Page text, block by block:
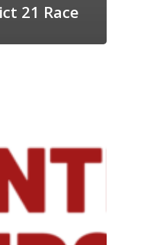
21 Race